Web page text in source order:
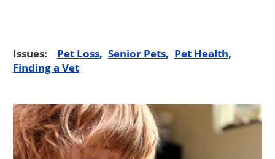
Issues: Pet Loss Senior Pets
Pet Health
Finding a Vet